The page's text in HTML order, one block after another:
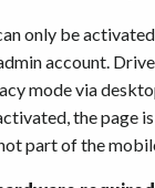
only be
account.
mode via
the page
part of the